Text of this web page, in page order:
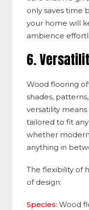
only saves time
your home will
ambience
6. Ve
Wood flooring
shades,
versatility
tailored to fit
whether
anything in
The flexibility of
of design:
Species: Wood